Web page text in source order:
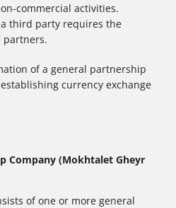
commercial activities.
third party requires the
partners.
of a general partnership
currency exchange
Company (Mokhtalet Gheyr
of one or more general